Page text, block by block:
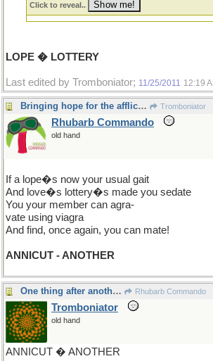
Click to reveal..
LOPE � LOTTERY
Last edited by Tromboniator; 11/25/2011 12:19
Bringing hope for the afflicted - Tromboniator
Rhubarb Commando
old hand
If a lope�s now your usual gait
And love�s lottery�s made you sedate
You your member can agra-
vate using viagra
And find, once again, you can mate!
ANNICUT - ANOTHER
One thing after another� Rhubarb Commando
Tromboniator
old hand
ANNICUT � ANOTHER